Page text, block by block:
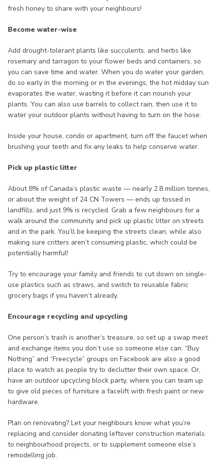
fresh honey to share with your neighbours!
Become water-wise
Add drought-tolerant plants like succulents, and herbs like
rosemary and tarragon to your flower beds and containers, so
you can save time and water. When you do water your garden,
do so early in the morning or in the evenings; the hot midday sun
evaporates the water, wasting it before it can nourish your
plants. You can also use barrels to collect rain, then use it to
water your outdoor plants without having to turn on the hose.
Inside your house, condo or apartment, turn off the faucet when
brushing your teeth and fix any leaks to help conserve water.
Pick up plastic litter
About 8% of Canada’s plastic waste — nearly 2.8 million tonnes,
or about the weight of 24 CN Towers — ends up tossed in
landfills, and just 9% is recycled. Grab a few neighbours for a
walk around the community and pick up plastic litter on streets
and in the park. You’ll be keeping the streets clean, while also
making sure critters aren’t consuming plastic, which could be
potentially harmful!
Try to encourage your family and friends to cut down on single-
use plastics such as straws, and switch to reusable fabric
grocery bags if you haven’t already.
Encourage recycling and upcycling
One person’s trash is another’s treasure, so set up a swap meet
and exchange items you don’t use so someone else can. “Buy
Nothing” and “Freecycle” groups on Facebook are also a good
place to watch as people try to declutter their own space. Or,
have an outdoor upcycling block party, where you can team up
to give old pieces of furniture a facelift with fresh paint or new
hardware.
Plan on renovating? Let your neighbours know what you’re
replacing and consider donating leftover construction materials
to neighbourhood projects, or to supplement someone else’s
remodelling job.